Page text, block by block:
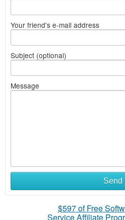
Your friend's e-mail address
Subject (optional)
Message
Send
$597 of Free
Service Affiliate